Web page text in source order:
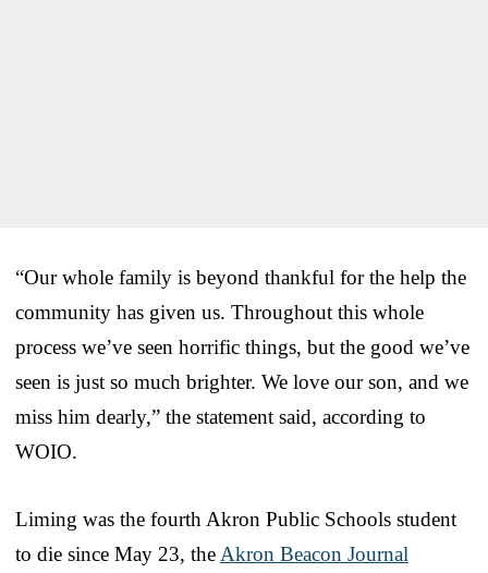
“Our whole family is beyond thankful for the help the
community has given us. Throughout this whole
process we’ve seen horrific things, but the good we’ve
seen is just so much brighter. We love our son, and we
miss him dearly,” the statement said, according to
WOIO.
Liming was the fourth Akron Public Schools student
to die since May 23, the Akron Beacon Journal